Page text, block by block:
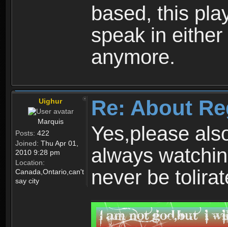
based, this
speak in
anymore.
Uighur
Marquis
Posts: 422
Joined: Thu Apr 01,
2010 9:28 pm
Location:
Canada,Ontario,can't
say city
Re: About
Yes,please
always
never be